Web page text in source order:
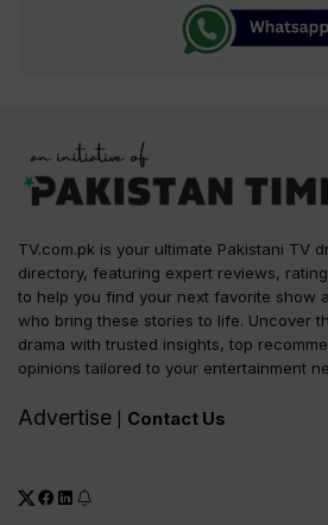
TV.com.pk is your ultimate Pakistani TV
directory, featuring expert reviews,
to help you find your next favorite show
who bring these stories to life. Uncover
drama with trusted insights, top
opinions tailored to your entertainment
Advertise Contact Us